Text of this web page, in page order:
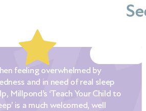
The Millpond approach is
prescriptive and [their]
lots of choices for
their own goals and